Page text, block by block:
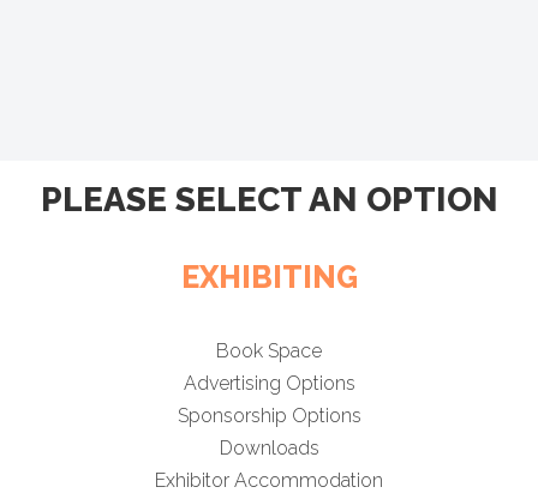
PLEASE SELECT AN OPTION
EXHIBITING
Book Space
Advertising Options
Sponsorship Options
Downloads
Exhibitor Accommodation